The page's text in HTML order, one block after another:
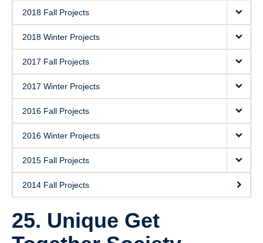
2018 Fall Projects
2018 Winter Projects
2017 Fall Projects
2017 Winter Projects
2016 Fall Projects
2016 Winter Projects
2015 Fall Projects
2014 Fall Projects
25. Unique Get